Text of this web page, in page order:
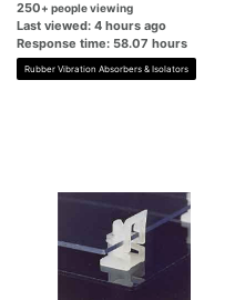
250+ people viewing
Last viewed: 4 hours ago
Response time: 58.07 hours
Rubber Vibration Absorbers & Isolators